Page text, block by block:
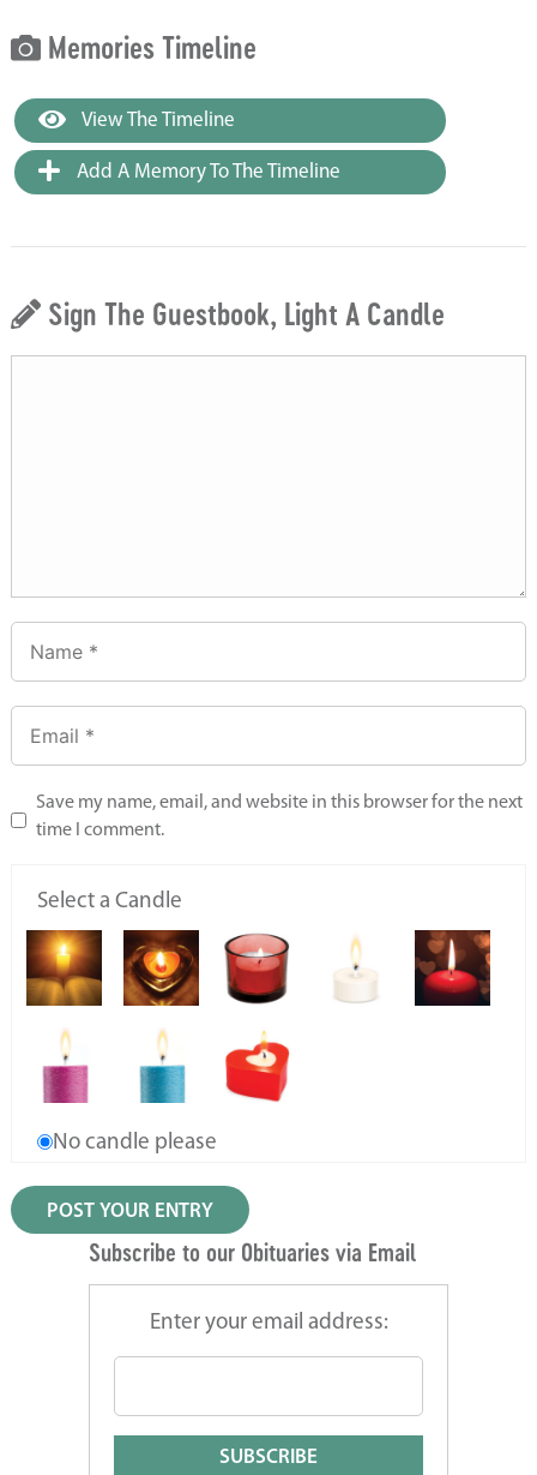
Memories Timeline
View The Timeline
Add A Memory To The Timeline
Sign The Guestbook, Light A Candle
Save my name, email, and website in this browser for the next
time I comment.
Select a Candle
No candle please
Subscribe to our Obituaries via Email
Enter your email address: